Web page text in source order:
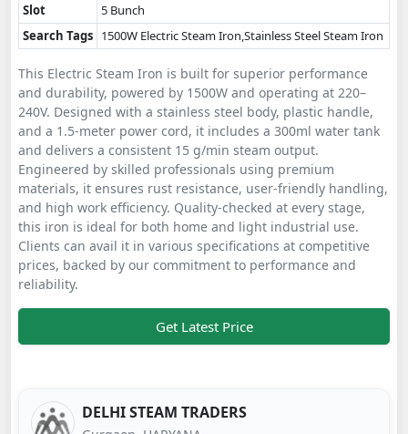
Slot
5 Bunch
Search Tags 1500W Electric Steam Iron,Stainless Steel Steam Iron
This Electric Steam Iron is built for superior performance
and durability, powered by 1500W and operating at 220–
240V. Designed with a stainless steel body, plastic handle,
and a 1.5-meter power cord, it includes a 300ml water tank
and delivers a consistent 15 g/min steam output.
Engineered by skilled professionals using premium
materials, it ensures rust resistance, user-friendly handling,
and high work efficiency. Quality-checked at every stage,
this iron is ideal for both home and light industrial use.
Clients can avail it in various specifications at competitive
prices, backed by our commitment to performance and
reliability.
Get Latest Price
DELHI STEAM TRADERS